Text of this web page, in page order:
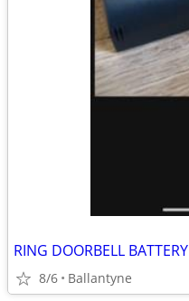
RING DOORBELL BATTERY
8/6 Ballantyne